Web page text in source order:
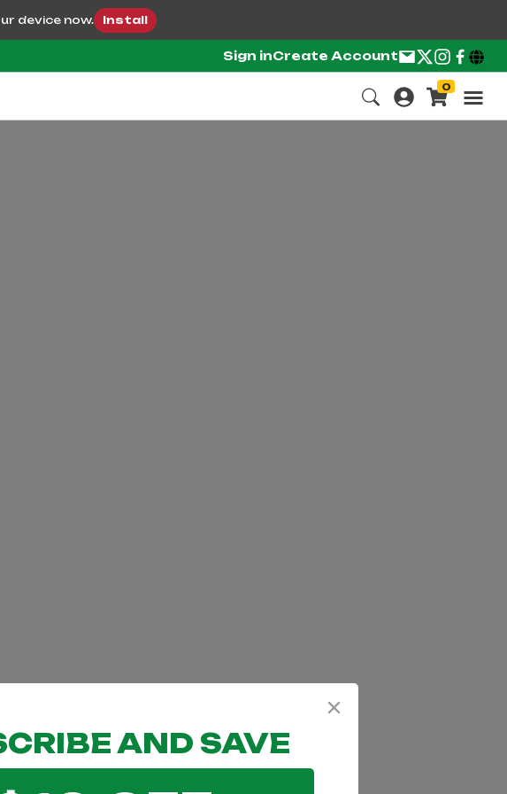
device now. Install
Sign inCreate Account
0
AND SAVE